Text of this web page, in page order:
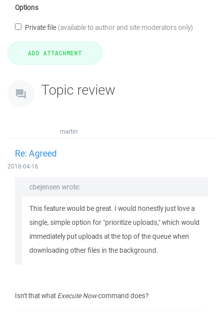
Options
Private file (available to author and site moderators only)
Topic review
martin
Re: Agreed
2018-04-16
cbejensen wrote:
This feature would be great. I would honestly just love a
single, simple option for "prioritize uploads," which would
immediately put uploads at the top of the queue when
downloading other files in the background.
Isn't that what Execute Nowcommand does?